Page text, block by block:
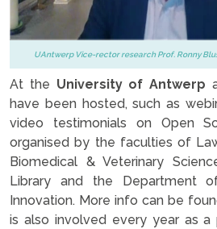
UAntwerp Vice-rector research Prof. Ronny
At the University of Antwerp
have been hosted, such as
video testimonials on Open
organised by the faculties of
Biomedical & Veterinary
Library and the Department
Innovation. More info can be
is also involved every year as a